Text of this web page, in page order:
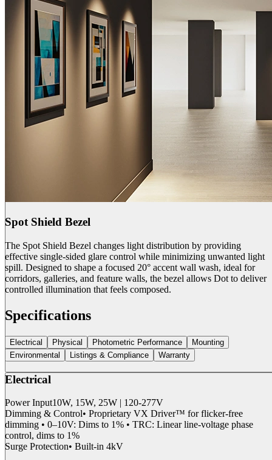
Spot Shield Bezel
The Spot Shield Bezel changes light distribution by providing
effective single-sided glare control while minimizing unwanted light
spill. Designed to shape a focused 20° accent wall wash, ideal for
corridors, galleries, and feature walls, the bezel allows Dot to deliver
controlled illumination that feels composed.
Specifications
Electrical Physical Photometric Performance
Mounting
Environmental
Listings & Compliance Warranty
Electrical
Power Input10W, 15W, 25W | 120-277V
Dimming & Control• Proprietary VX Driver™ for flicker-free
dimming • 0–10V: Dims to 1% • TRC: Linear line-voltage phase
control, dims to 1%
Surge Protection• Built-in 4kV